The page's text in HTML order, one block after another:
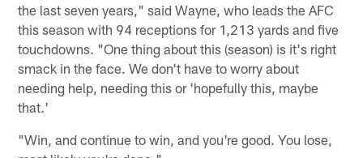
the last seven years," said Wayne, who leads the AFC
this season with 94 receptions for 1,213 yards and five
touchdowns. "One thing about this (season) is it's right
smack in the face. We don't have to worry about
needing help, needing this or 'hopefully this, maybe
that.'
"Win, and continue to win, and you're good. You lose,